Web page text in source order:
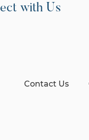
with Us
Contact Us